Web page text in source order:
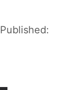
Published: